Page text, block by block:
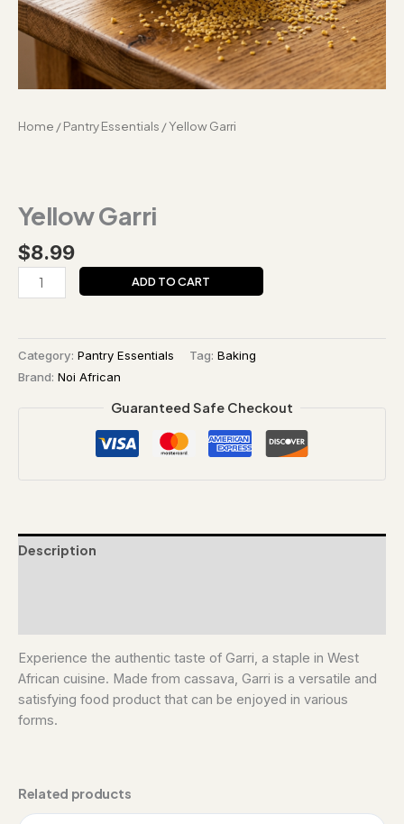
Home /Pantry Essentials / Yellow Garri
Yellow Garri
$8.99
ADD TO CART
Category: Pantry Essentials Tag: Baking
Brand: Noi African
Guaranteed Safe Checkout
Description
Experience the authentic taste of Garri, a staple in West
African cuisine. Made from cassava, Garri is a versatile and
satisfying food product that can be enjoyed in various
forms.
Related products